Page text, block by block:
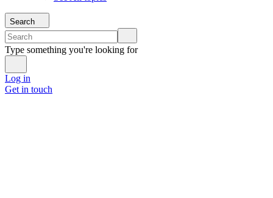
Search
Type something you're looking for
Log in
Get in touch